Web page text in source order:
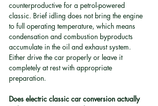
counterproductive for a petrol-powered
classic. Brief idling does not bring the engine
to full operating temperature, which means
condensation and combustion byproducts
accumulate in the oil and exhaust system.
Either drive the car properly or leave it
completely at rest with appropriate
preparation.
Does electric classic car conversion actually